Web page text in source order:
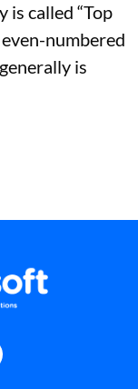
is called “Top
numbered
is